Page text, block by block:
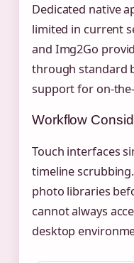
Dedicated native
limited in current
and Img2Go
through standard
support for on-
Workflow
Touch interfaces
timeline
photo libraries
cannot always
desktop